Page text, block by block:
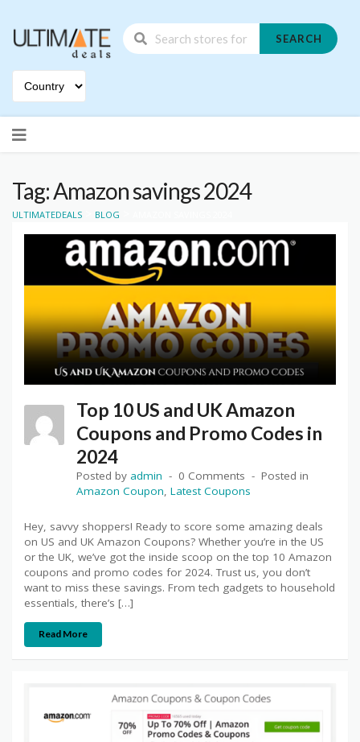
SEARCH
to
Tag: Amazon savings 2024
ULTIMATEDEALS BLOG
Top 10 US and UK Amazon
Coupons and Promo Codes in
2024
Posted by admin 0 Comments
Posted in
Amazon Coupon, Latest Coupons
Hey, savvy shoppers! Ready to score some amazing deals
on US and UK Amazon Coupons? Whether you’re in the US
or the UK, we’ve got the inside scoop on the top 10 Amazon
coupons and promo codes for 2024. Trust us, you don’t
want to miss these savings. From tech gadgets to household
essentials, there’s […]
Read More